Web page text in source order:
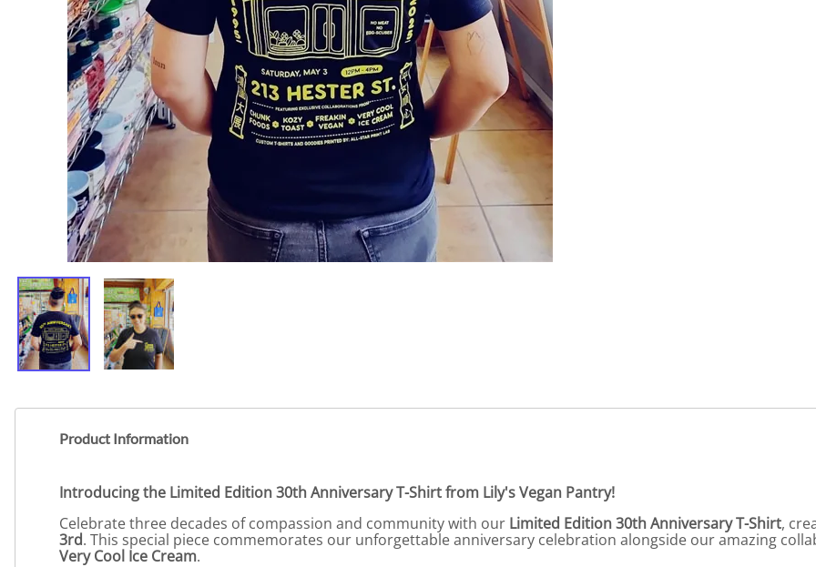
Product Information
Introducing the Limited Edition 30th Anniversary T-Shirt from Lily's Vegan Pantry!
Celebrate three decades of compassion and community with our Limited Edition 30th Anniversary T-Shirt,
3rd. This special piece commemorates our unforgettable anniversary celebration alongside our amazing
Very Cool Ice Cream.